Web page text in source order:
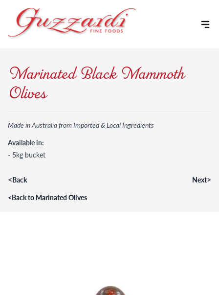
Marinated Black Mammoth
Olives
Made in Australia from Imported & Local Ingredients
Available in:
- 5kg bucket
<Back Next>
<Back to Marinated Olives